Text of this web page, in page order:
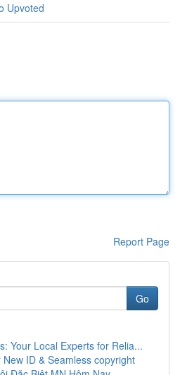
Upvoted
Report Page
Go
Your Local Experts for Relia...
ID & Seamless copyright